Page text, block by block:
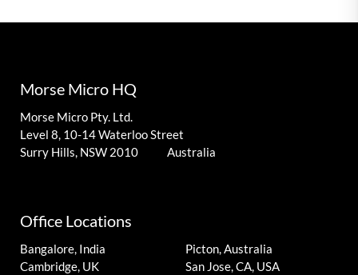
Morse Micro HQ
Morse Micro Pty. Ltd.
Level 8, 10-14 Waterloo Street
Surry Hills, NSW 2010 Australia
Office Locations
Bangalore, India
Cambridge, UK
Picton, Australia
San Jose, CA, USA